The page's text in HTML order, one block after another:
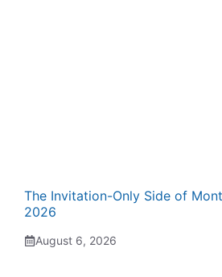
The Invitation-Only Side of
2026
August 6, 2026